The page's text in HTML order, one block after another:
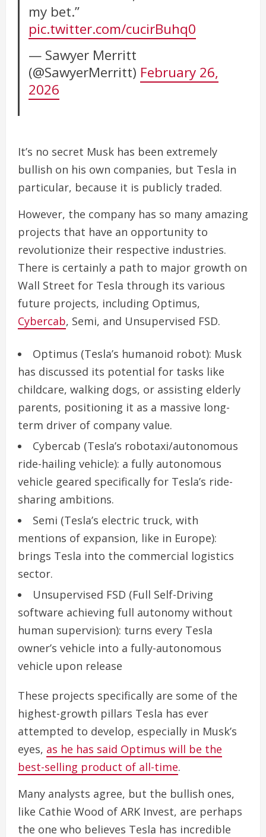
my bet.”
pic.twitter.com/cucirBuhq0
— Sawyer Merritt
(@SawyerMerritt) February 26,
2026
It’s no secret Musk has been extremely
bullish on his own companies, but Tesla in
particular, because it is publicly traded.
However, the company has so many amazing
projects that have an opportunity to
revolutionize their respective industries.
There is certainly a path to major growth on
Wall Street for Tesla through its various
future projects, including Optimus,
Cybercab, Semi, and Unsupervised FSD.
Optimus (Tesla’s humanoid robot): Musk
has discussed its potential for tasks like
childcare, walking dogs, or assisting elderly
parents, positioning it as a massive long-
term driver of company value.
Cybercab (Tesla’s robotaxi/autonomous
ride-hailing vehicle): a fully autonomous
vehicle geared specifically for Tesla’s ride-
sharing ambitions.
Semi (Tesla’s electric truck, with
mentions of expansion, like in Europe):
brings Tesla into the commercial logistics
sector.
Unsupervised FSD (Full Self-Driving
software achieving full autonomy without
human supervision): turns every Tesla
owner’s vehicle into a fully-autonomous
vehicle upon release
These projects specifically are some of the
highest-growth pillars Tesla has ever
attempted to develop, especially in Musk’s
eyes, as he has said Optimus will be the
best-selling product of all-time.
Many analysts agree, but the bullish ones,
like Cathie Wood of ARK Invest, are perhaps
the one who believes Tesla has incredible